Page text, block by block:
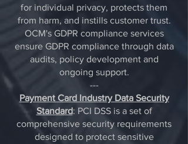
for individual privacy, protects them
from harm, and instills customer trust.
OCM's GDPR compliance services
ensure GDPR compliance through data
audits, policy development and
ongoing support.
---
Payment Card Industry Data Security
Standard: PCI DSS is a set of
comprehensive security requirements
designed to protect sensitive